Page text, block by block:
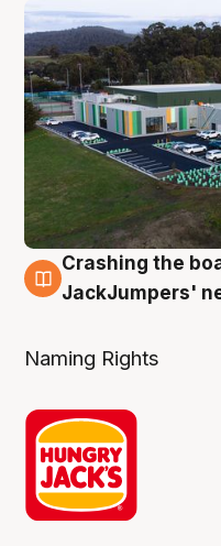
2 Aug
Crashing the
JackJumpers'
Naming Rights